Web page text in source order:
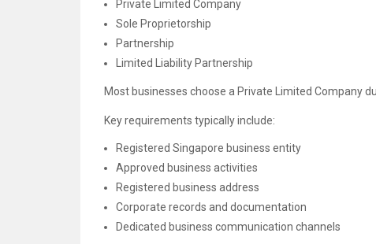
Private Limited Company
Sole Proprietorship
Partnership
Limited Liability Partnership
Most businesses choose a Private Limited Company
Key requirements typically include:
Registered Singapore business entity
Approved business activities
Registered business address
Corporate records and documentation
Dedicated business communication channels